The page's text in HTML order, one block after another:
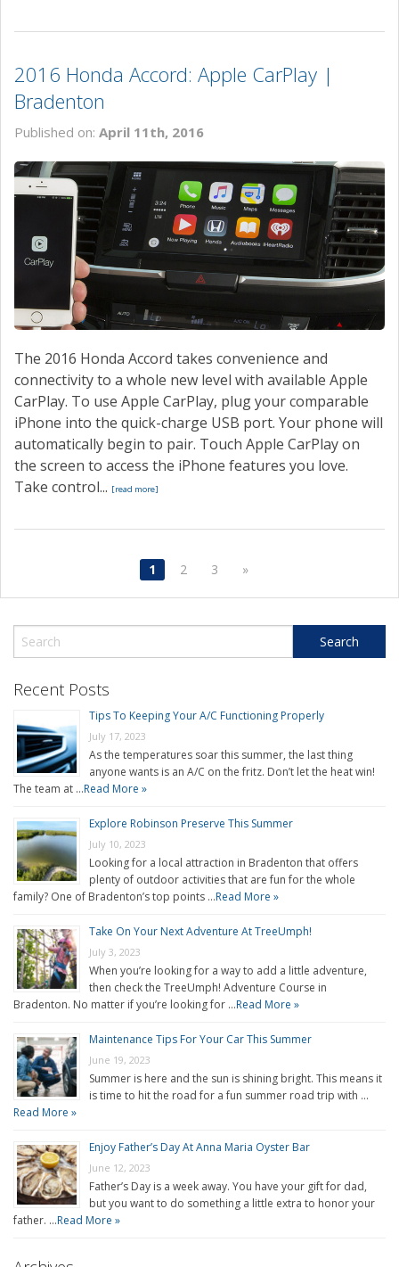
2016 Honda Accord: Apple CarPlay |
Bradenton
Published on: April 11th, 2016
The 2016 Honda Accord takes convenience and
connectivity to a whole new level with available Apple
CarPlay. To use Apple CarPlay, plug your comparable
iPhone into the quick-charge USB port. Your phone will
automatically begin to pair. Touch Apple CarPlay on
the screen to access the iPhone features you love.
Take control... [read more]
1 2 3 »
Recent Posts
Tips To Keeping Your A/C Functioning Properly
July 17, 2023
As the temperatures soar this summer, the last thing
anyone wants is an A/C on the fritz. Don’t let the heat win!
The team at …Read More »
Explore Robinson Preserve This Summer
July 10, 2023
Looking for a local attraction in Bradenton that offers
plenty of outdoor activities that are fun for the whole
family? One of Bradenton’s top points …Read More »
Take On Your Next Adventure At TreeUmph!
July 3, 2023
When you’re looking for a way to add a little adventure,
then check the TreeUmph! Adventure Course in
Bradenton. No matter if you’re looking for …Read More »
Maintenance Tips For Your Car This Summer
June 19, 2023
Summer is here and the sun is shining bright. This means it
is time to hit the road for a fun summer road trip with …
Read More »
Enjoy Father’s Day At Anna Maria Oyster Bar
June 12, 2023
Father’s Day is a week away. You have your gift for dad,
but you want to do something a little extra to honor your
father. …Read More »